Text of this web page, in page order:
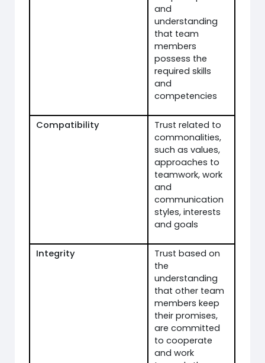
and
understanding
that team
members
possess the
required skills
and
competencies
Compatibility
Trust related to
commonalities,
such as values,
approaches to
teamwork, work
and
communication
styles, interests
and goals
Integrity
Trust based on
the
understanding
that other team
members keep
their promises,
are committed
to cooperate
and work